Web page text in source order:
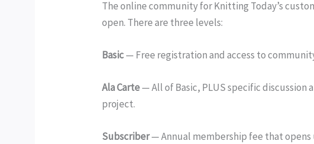
The online community for Knitting Today’s
open. There are three levels:
Basic— Free registration and access to
Ala Carte— All of Basic, PLUS specific discussion
project.
Subscriber— Annual membership fee that opens